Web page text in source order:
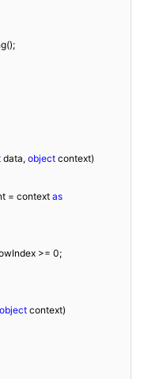
data, object context)
= context
as
>= 0;
object context)